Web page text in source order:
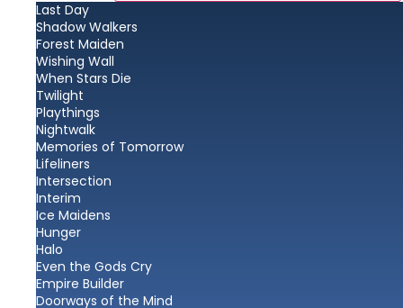
Last Day
Shadow Walkers
Forest Maiden
Wishing Wall
When Stars Die
Twilight
Playthings
Nightwalk
Memories of Tomorrow
Lifeliners
Intersection
Interim
Ice Maidens
Hunger
Halo
Even the Gods Cry
Empire Builder
Doorways of the Mind